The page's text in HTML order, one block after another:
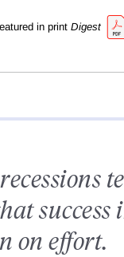
in print Digest
success
on effort.